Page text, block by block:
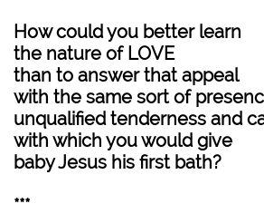
How could you better learn
the nature of LOVE
than to answer that appeal
with the same sort of
unqualified tenderness and
with which you would give
baby Jesus his first bath?
***